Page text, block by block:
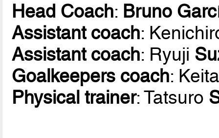
Head Coach: Bruno
Assistant coach:
Assistant coach: Ryuji
Goalkeepers coach:
Physical trainer: Tatsuro